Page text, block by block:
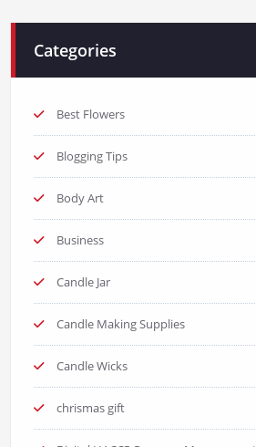
Categories
Best Flowers
Blogging Tips
Body Art
Business
Candle Jar
Candle Making Supplies
Candle Wicks
chrismas gift